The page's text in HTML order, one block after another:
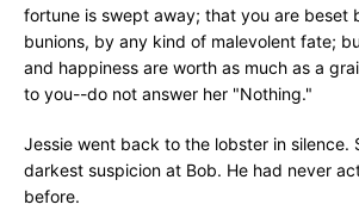
fortune is swept away; that you are beset
bunions, by any kind of malevolent fate;
and happiness are worth as much as a
to you--do not answer her "Nothing."
Jessie went back to the lobster in silence.
darkest suspicion at Bob. He had never
before.